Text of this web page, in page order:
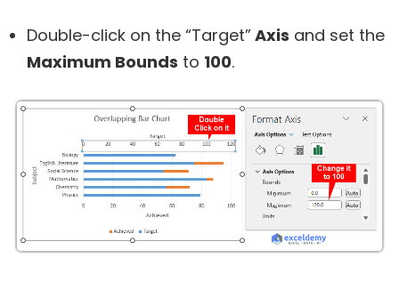
Double-click on the “Target”Axis and set the
Maximum Bounds to 100.